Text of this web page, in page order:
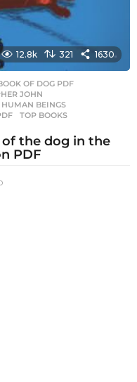
12.8k 321 1630
OF DOG PDF
JOHN
,HUMAN BEINGS
,TOP BOOKS
the dog in the
PDF